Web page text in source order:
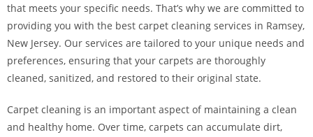
that meets your specific needs. That’s why we are committed to
providing you with the best carpet cleaning services in Ramsey,
New Jersey. Our services are tailored to your unique needs and
preferences, ensuring that your carpets are thoroughly
cleaned, sanitized, and restored to their original state.
Carpet cleaning is an important aspect of maintaining a clean
and healthy home. Over time, carpets can accumulate dirt,